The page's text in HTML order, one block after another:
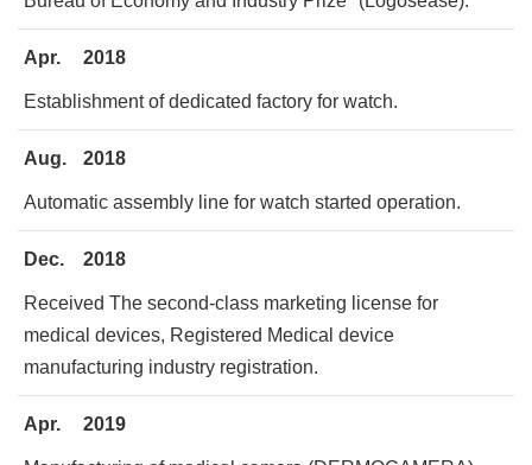
Apr. 2018
Establishment of dedicated factory for watch.
Aug. 2018
Automatic assembly line for watch started operation.
Dec. 2018
Received The second-class marketing license for
medical devices, Registered Medical device
manufacturing industry registration.
Apr. 2019